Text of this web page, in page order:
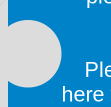
here